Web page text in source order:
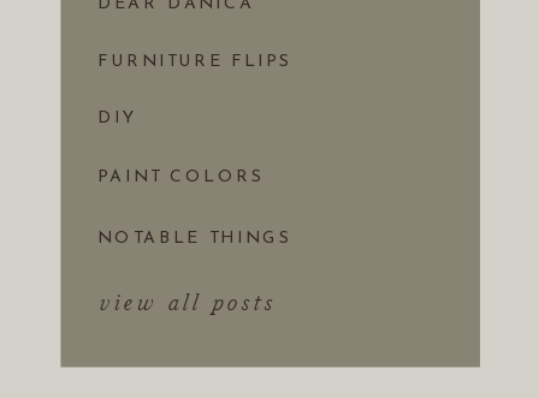
view all posts
NOTABLE THINGS
PAINT COLORS
DIY
FURNITURE FLIPS
DEAR DANICA